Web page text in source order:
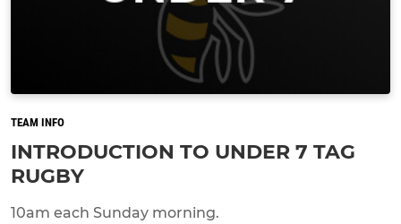
TEAM INFO
INTRODUCTION TO UNDER 7 TAG
RUGBY
10am each Sunday morning.